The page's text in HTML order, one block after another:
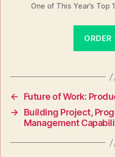
One of This Year’s Top
←
Future of Work:
→
Building Project,
Management